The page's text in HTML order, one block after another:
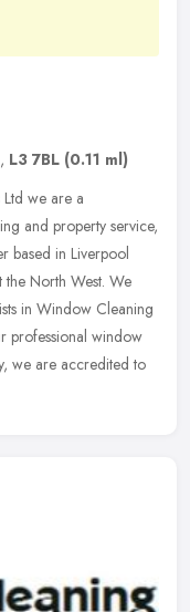
, L3 7BL (0.11 ml)
we are a
and property service,
based in Liverpool
the North West. We
in Window Cleaning
professional window
we are accredited to